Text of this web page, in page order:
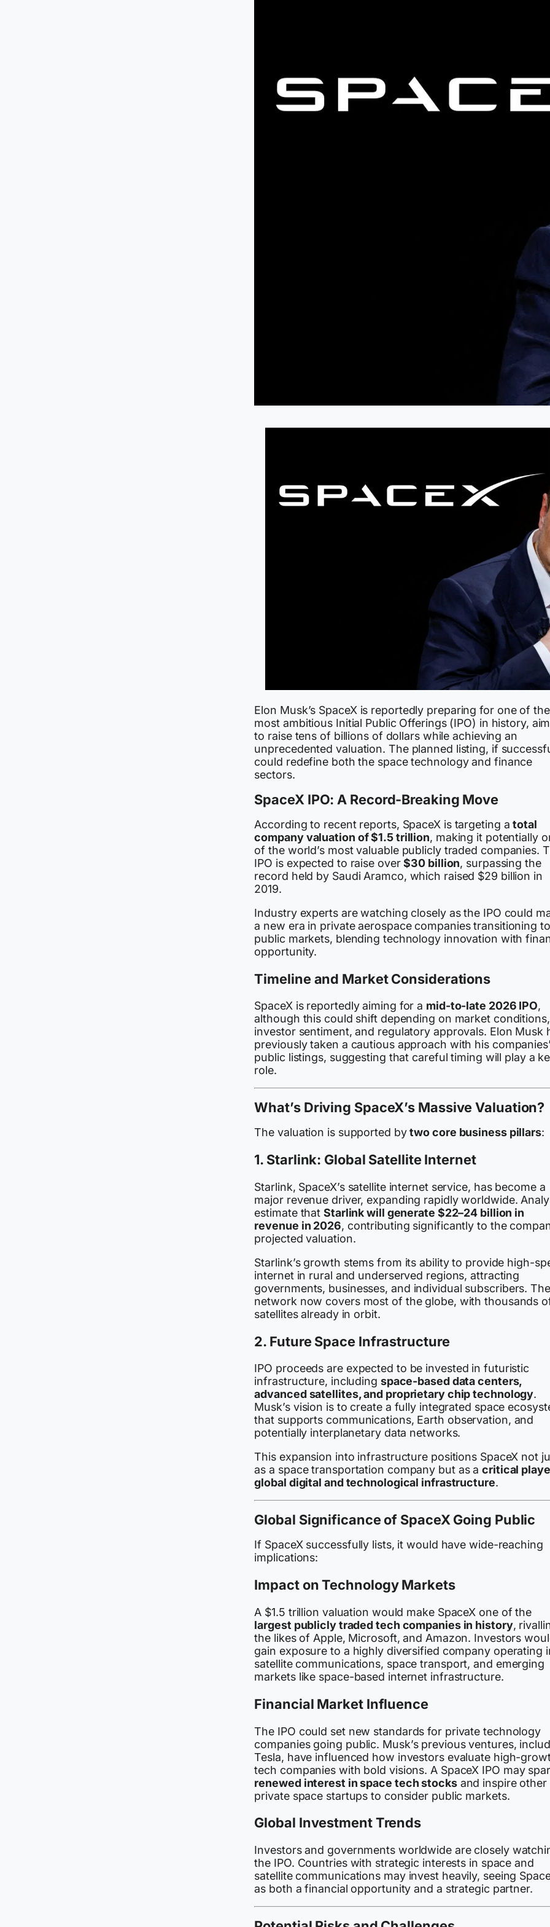
Elon Musk’s SpaceX is reportedly preparing for one of the
most ambitious Initial Public Offerings (IPO) in history,
to raise tens of billions of dollars while achieving an
unprecedented valuation. The planned listing, if
could redefine both the space technology and finance
sectors.
SpaceX IPO: A Record-Breaking Move
According to recent reports, SpaceX is targeting atotal
company valuation of $1.5 trillion, making it potentially
of the world’s most valuable publicly traded companies.
IPO is expected to raise over$30 billion, surpassing the
record held by Saudi Aramco, which raised $29 billion in
2019.
Industry experts are watching closely as the IPO could
a new era in private aerospace companies transitioning to
public markets, blending technology innovation with
opportunity.
Timeline and Market Considerations
SpaceX is reportedly aiming for a mid-to-late 2026 IPO,
although this could shift depending on market conditions,
investor sentiment, and regulatory approvals. Elon Musk
previously taken a cautious approach with his companies’
public listings, suggesting that careful timing will play a
role.
What’s Driving SpaceX’s Massive Valuation?
The valuation is supported bytwo core business pillars:
1. Starlink: Global Satellite Internet
Starlink, SpaceX’s satellite internet service, has become a
major revenue driver, expanding rapidly worldwide.
estimate thatStarlink will generate $22–24 billion in
revenue in 2026, contributing significantly to the
projected valuation.
Starlink’s growth stems from its ability to provide high-
internet in rural and underserved regions, attracting
governments, businesses, and individual subscribers. The
network now covers most of the globe, with thousands
satellites already in orbit.
2. Future Space Infrastructure
IPO proceeds are expected to be invested in futuristic
infrastructure, including space-based data centers,
advanced satellites, and proprietary chip technology.
Musk’s vision is to create a fully integrated space
that supports communications, Earth observation, and
potentially interplanetary data networks.
This expansion into infrastructure positions SpaceX not
as a space transportation company but as acritical
global digital and technological infrastructure.
Global Significance of SpaceX Going Public
If SpaceX successfully lists, it would have wide-reaching
implications:
Impact on Technology Markets
A $1.5 trillion valuation would make SpaceX one of the
largest publicly traded tech companies in history,
the likes of Apple, Microsoft, and Amazon. Investors
gain exposure to a highly diversified company operating
satellite communications, space transport, and emerging
markets like space-based internet infrastructure.
Financial Market Influence
The IPO could set new standards for private technology
companies going public. Musk’s previous ventures,
Tesla, have influenced how investors evaluate high-
tech companies with bold visions. A SpaceX IPO may
renewed interest in space tech stocksand inspire other
private space startups to consider public markets.
Global Investment Trends
Investors and governments worldwide are closely
the IPO. Countries with strategic interests in space and
satellite communications may invest heavily, seeing
as both a financial opportunity and a strategic partner.